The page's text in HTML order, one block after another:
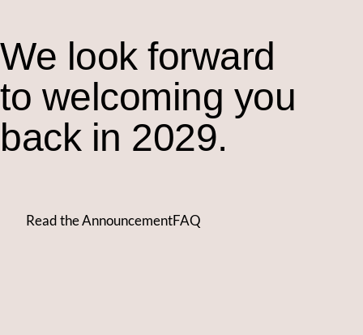
We look forward
to welcoming you
back in 2029.
Read the AnnouncementFAQ